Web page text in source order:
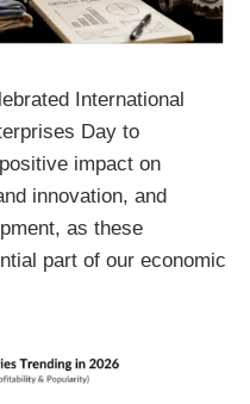
International
Day to
impact on
innovation, and
as these
part of our economic